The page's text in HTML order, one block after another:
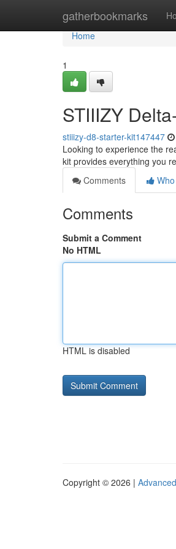
gatherbookmarks
Home
Home
1
STIIIZY
stiiizy-d8-starter-kit147447
Looking to experience the
kit provides everything you
Comments
Comments
Submit a Comment
No HTML
HTML is disabled
Copyright © 2026 |